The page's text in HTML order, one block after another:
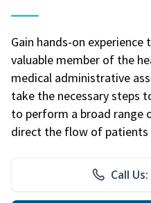
Gain hands-on
valuable member of the
medical administrative
take the necessary steps
to perform a broad range
direct the flow of patients
Call